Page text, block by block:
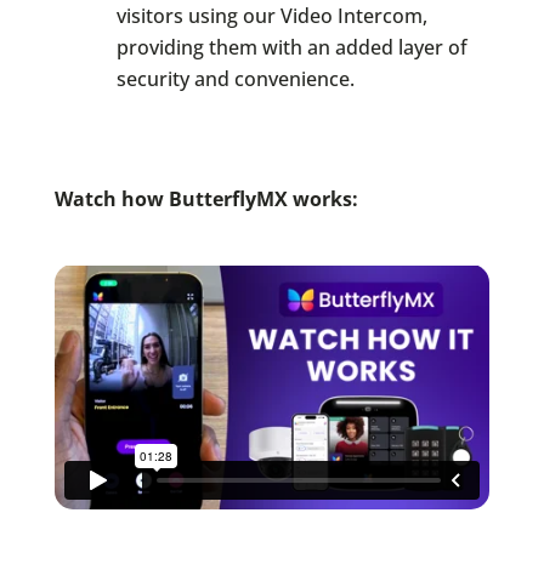
visitors using our Video Intercom,
providing them with an added layer of
security and convenience.
Watch how ButterflyMX works: